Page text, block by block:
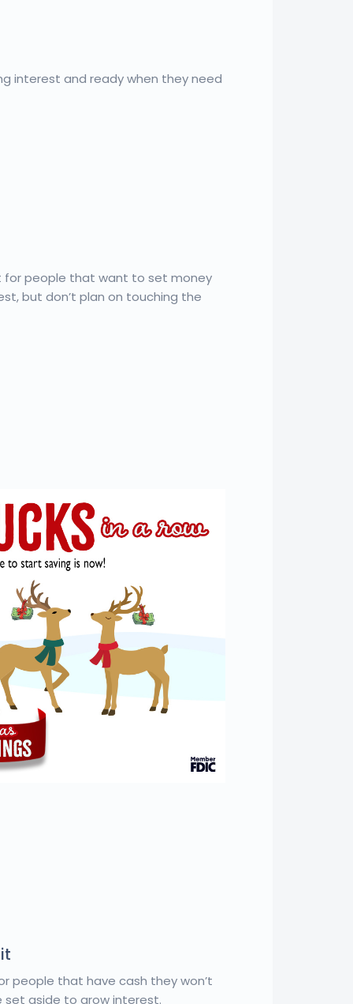
interest and ready when they need
for people that want to set money
but don’t plan on touching the
people that have cash they won’t
aside to grow interest.